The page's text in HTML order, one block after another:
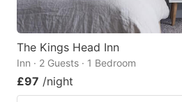
The Kings Head Inn
Inn · 2 Guests · 1 Bedroom
£97 /night